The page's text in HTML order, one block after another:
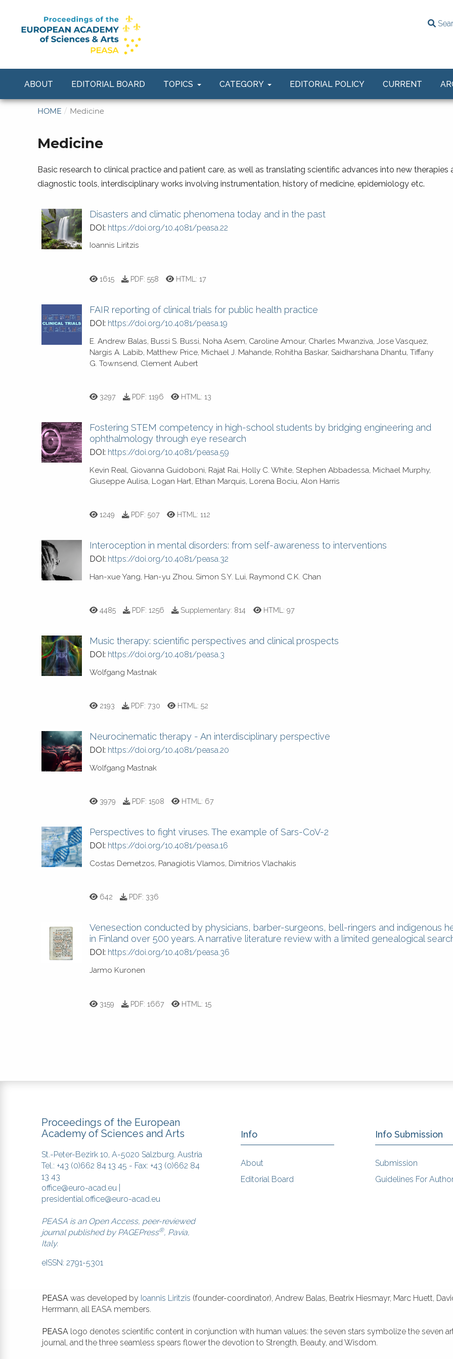
ABOUT EDITORIAL BOARD TOPICS CATEGORY EDITORIAL POLICY CURRENT
HOME / Medicine
Medicine
Basic research to clinical practice and patient care, as well as translating scientific advances into new therapies
diagnostic tools, interdisciplinary works involving instrumentation, history of medicine, epidemiology etc.
Disasters and climatic phenomena today and in the past
DOI: https://doi.org/10.4081/peasa.22
Ioannis Liritzis
1615 PDF: 558 HTML:17
FAIR reporting of clinical trials for public health practice
DOI: https://doi.org/10.4081/peasa.19
E. Andrew Balas, Bussi S. Bussi, Noha Asem, Caroline Amour, Charles Mwanziva, Jose Vasquez,
Nargis A. Labib, Matthew Price, Michael J. Mahande, Rohitha Baskar, Saidharshana Dhantu, Tiffany
G. Townsend, Clement Aubert
3297 PDF: 1196 HTML:13
Fostering STEM competency in high-school students by bridging engineering and
ophthalmology through eye research
DOI: https://doi.org/10.4081/peasa.59
Kevin Real, Giovanna Guidoboni, Rajat Rai, Holly C. White, Stephen Abbadessa, Michael Murphy,
Giuseppe Aulisa, Logan Hart, Ethan Marquis, Lorena Bociu, Alon Harris
1249 PDF: 507 HTML:112
Interoception in mental disorders: from self-awareness to interventions
DOI: https://doi.org/10.4081/peasa.32
Han-xue Yang, Han-yu Zhou, Simon S.Y. Lui, Raymond C.K. Chan
4485 PDF: 1256 Supplementary: 814 HTML: 97
Music therapy: scientific perspectives and clinical prospects
DOI: https://doi.org/10.4081/peasa.3
Wolfgang Mastnak
2193 PDF: 730 HTML:52
Neurocinematic therapy - An interdisciplinary perspective
DOI: https://doi.org/10.4081/peasa.20
Wolfgang Mastnak
3979 PDF: 1508 HTML: 67
Perspectives to fight viruses. The example of Sars-CoV-2
DOI: https://doi.org/10.4081/peasa.16
Costas Demetzos, Panagiotis Vlamos, Dimitrios Vlachakis
642 PDF: 336
Venesection conducted by physicians, barber-surgeons, bell-ringers and indigenous
in Finland over 500 years. A narrative literature review with a limited genealogical
DOI: https://doi.org/10.4081/peasa.36
Jarmo Kuronen
3159 PDF: 1667 HTML:15
Proceedings of the European
Academy of Sciences and Arts
St.-Peter-Bezirk 10, A-5020 Salzburg, Austria
Tel.: +43 (0)662 84 13 45 - Fax: +43 (0)662 84
13 43
office@euro-acad.eu
presidential.office@euro-acad.eu
PEASA is an Open Access, peer-reviewed
journal published by PAGEPress®, Pavia,
Italy.
eISSN: 2791-5301
Info
About
Editorial Board
Info Submission
Submission
Guidelines For
PEASA was developed by Ioannis Liritzis (founder-coordinator), Andrew Balas, Beatrix Hiesmayr, Marc Huett,
Herrmann, all EASA members.
PEASA logo denotes scientific content in conjunction with human values: the seven stars symbolize the seven
journal, and the three seamless spears flower the devotion to Strength, Beauty, and Wisdom.